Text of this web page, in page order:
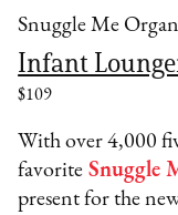
Snuggle Me
Infant
$109
With over 4,000
favorite Snuggle
present for the